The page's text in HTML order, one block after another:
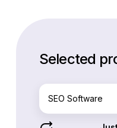
Selected
SEO Software